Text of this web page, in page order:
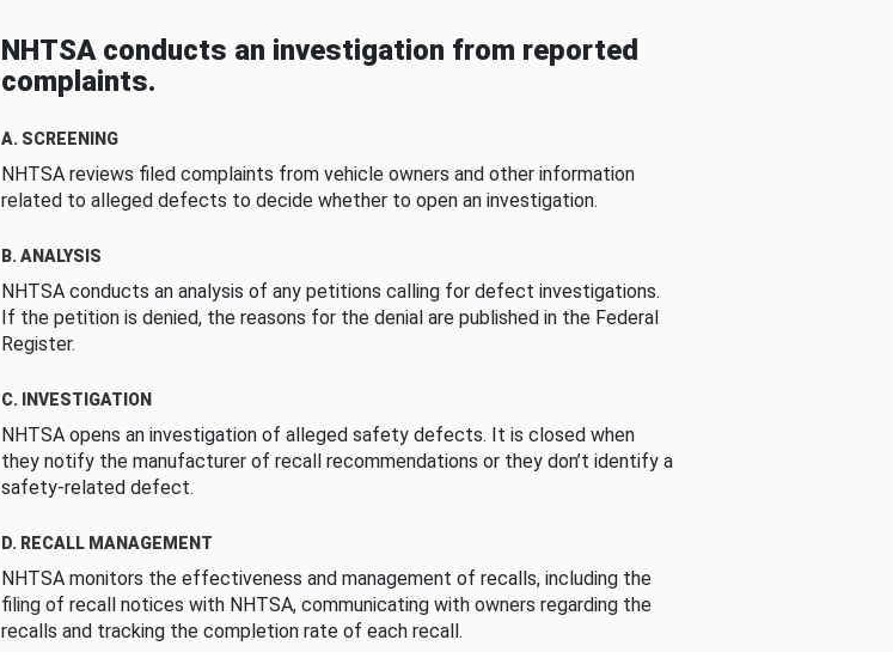
NHTSA conducts an investigation from reported
complaints.
A. SCREENING
NHTSA reviews filed complaints from vehicle owners and other information
related to alleged defects to decide whether to open an investigation.
B. ANALYSIS
NHTSA conducts an analysis of any petitions calling for defect investigations.
If the petition is denied, the reasons for the denial are published in the Federal
Register.
C. INVESTIGATION
NHTSA opens an investigation of alleged safety defects. It is closed when
they notify the manufacturer of recall recommendations or they don’t identify a
safety-related defect.
D. RECALL MANAGEMENT
NHTSA monitors the effectiveness and management of recalls, including the
filing of recall notices with NHTSA, communicating with owners regarding the
recalls and tracking the completion rate of each recall.